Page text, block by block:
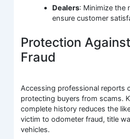
Dealers: Minimize the
ensure customer
Protection
Fraud
Accessing professional reports
protecting buyers from scams.
complete history reduces the
victim to odometer fraud, title
vehicles.